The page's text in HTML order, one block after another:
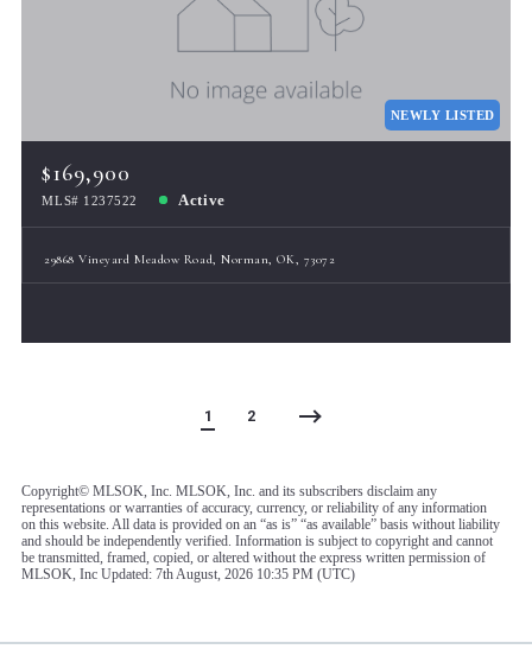
NEWLY LISTED
$169,900
MLS# 1237522 Active
29868 Vineyard Meadow Road, Norman, OK, 73072
1 2
Copyright© MLSOK, Inc. MLSOK, Inc. and its subscribers disclaim any
representations or warranties of accuracy, currency, or reliability of any information
on this website. All data is provided on an “as is” “as available” basis without liability
and should be independently verified. Information is subject to copyright and cannot
be transmitted, framed, copied, or altered without the express written permission of
MLSOK, Inc Updated: 7th August, 2026 10:35 PM (UTC)